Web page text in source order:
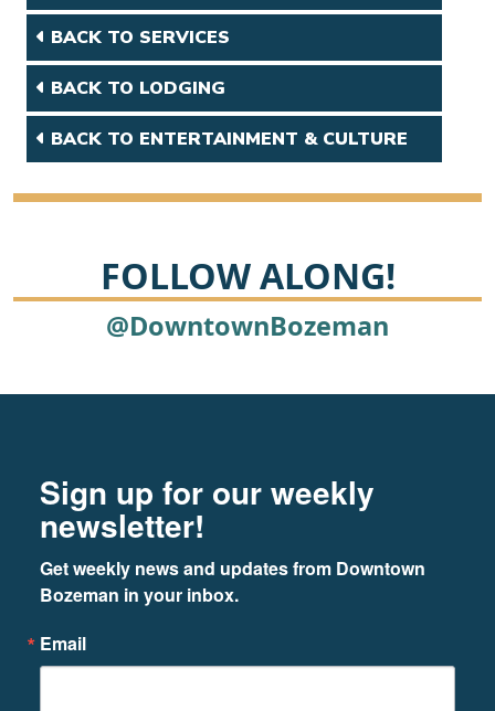
BACK TO SERVICES
BACK TO LODGING
BACK TO ENTERTAINMENT & CULTURE
FOLLOW ALONG!
@DowntownBozeman
Sign up for our weekly
newsletter!
Get weekly news and updates from Downtown
Bozeman in your inbox.
Email